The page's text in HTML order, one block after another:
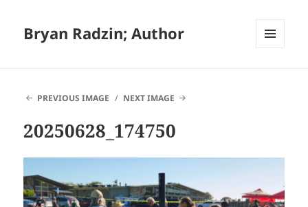
Bryan Radzin; Author
PREVIOUS IMAGE
NEXT IMAGE
20250628_174750